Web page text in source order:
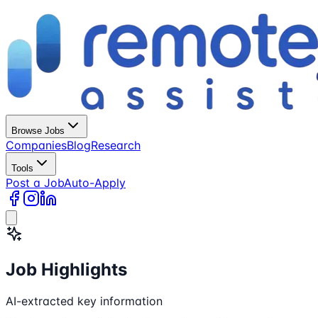
Browse Jobs
CompaniesBlogResearch
Tools
Post a JobAuto-Apply
Job Highlights
AI-extracted key information